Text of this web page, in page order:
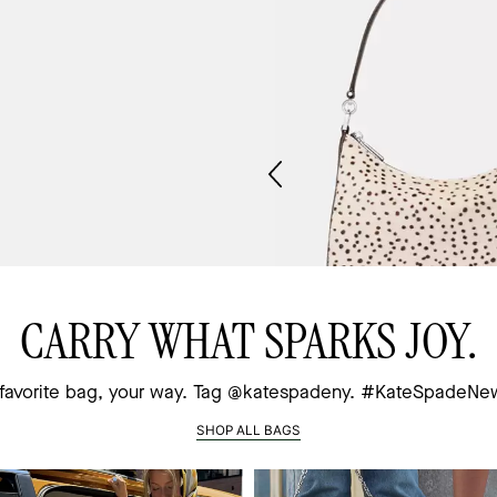
$59 (70% off) $169 (62%
CARRY WHAT SPARKS JOY.
bag, your way.Tag @katespadeny.
SHOP ALL BAGS